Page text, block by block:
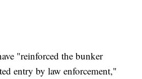
"reinforced the bunker
entry by law enforcement,"